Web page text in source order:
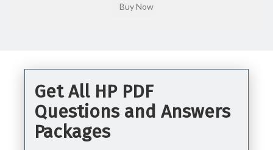
Get All HP PDF
Questions and Answers
Packages